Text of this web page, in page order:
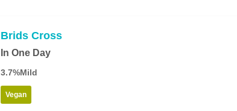
Brids Cross
In One Day
3.7%Mild
Vegan